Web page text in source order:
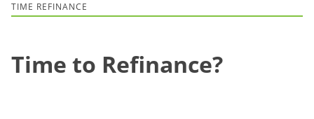
TIME REFINANCE
Time to Refinance?